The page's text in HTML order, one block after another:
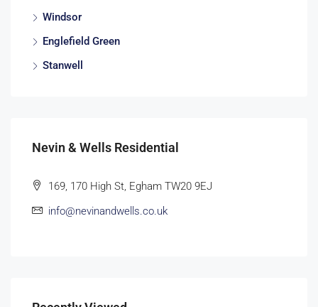
Windsor
Englefield Green
Stanwell
Nevin & Wells Residential
169, 170 High St, Egham TW20 9EJ
info@nevinandwells.co.uk